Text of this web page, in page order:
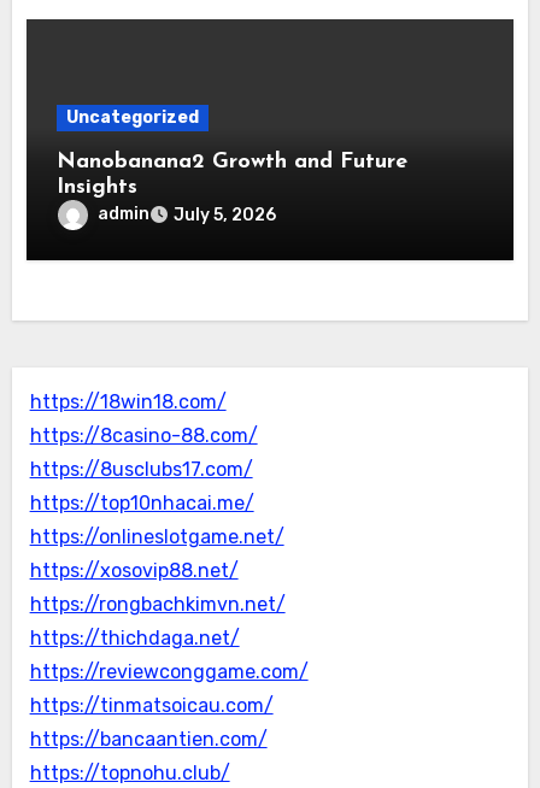
Uncategorized
Nanobanana2 Growth and Future
Insights
admin July 5, 2026
https://18win18.com/
https://8casino-88.com/
https://8usclubs17.com/
https://top10nhacai.me/
https://onlineslotgame.net/
https://xosovip88.net/
https://rongbachkimvn.net/
https://thichdaga.net/
https://reviewconggame.com/
https://tinmatsoicau.com/
https://bancaantien.com/
https://topnohu.club/